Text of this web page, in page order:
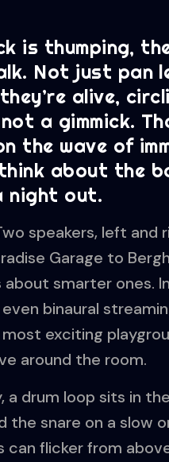
is thumping,
Not just
alive,
a gimmick.
the wave of
about the
night out.
speakers, left and
Garage to
smarter ones.
binaural
exciting
around the room.
a drum loop sits in
the snare on a slow
flicker from